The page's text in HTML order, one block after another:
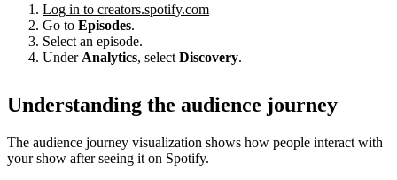
Log in to creators.spotify.com
Go to Episodes.
Select an episode.
Under Analytics, select Discovery.
Understanding the audience journey
The audience journey visualization shows how people interact with
your show after seeing it on Spotify.